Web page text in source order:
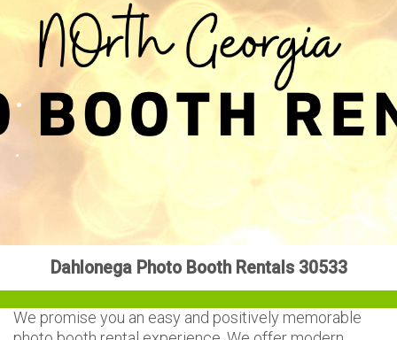
.
.
Dahlonega Photo Booth Rentals 30533
We promise you an easy and positively memorable